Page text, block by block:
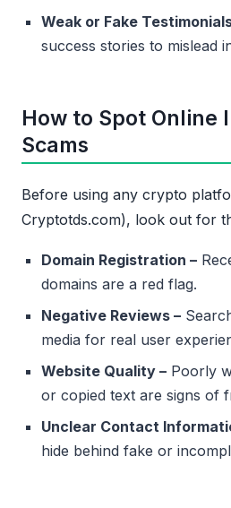
Weak or Fake
success stories to mislead
How to Spot Online
Scams
Before using any crypto
Cryptotds.com), look out for
Domain Registration –
domains are a red flag.
Negative Reviews –
media for real user
Website Quality – Poorly
or copied text are signs of
Unclear Contact
hide behind fake or